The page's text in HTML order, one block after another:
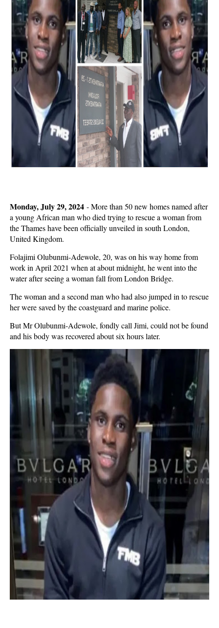
Monday, July 29, 2024 -More than 50 new homes named after
a young African man who died trying to rescue a woman from
the Thames have been officially unveiled in south London,
United Kingdom.
Folajimi Olubunmi-Adewole, 20, was on his way home from
work in April 2021 when at about midnight, he went into the
water after seeing a woman fall from London Bridge.
The woman and a second man who had also jumped in to rescue
her were saved by the coastguard and marine police.
But Mr Olubunmi-Adewole, fondly call Jimi, could not be found
and his body was recovered about six hours later.